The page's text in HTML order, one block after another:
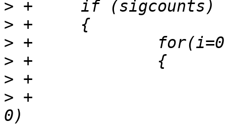
>
>
>
>
>
> +			if (sigcounts[j].calls ==